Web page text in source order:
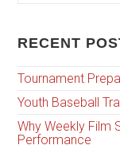
RECENT
Tournament
Youth Baseball
Why Weekly Film
Performance